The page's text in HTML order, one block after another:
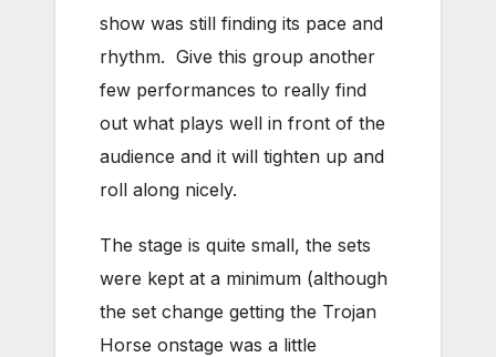
show was still finding its pace and
rhythm. Give this group another
few performances to really find
out what plays well in front of the
audience and it will tighten up and
roll along nicely.
The stage is quite small, the sets
were kept at a minimum (although
the set change getting the Trojan
Horse onstage was a little